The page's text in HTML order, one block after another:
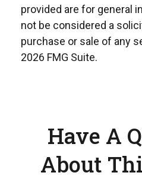
provided are for general
not be considered a
purchase or sale of any
2026 FMG Suite.
Have A
About